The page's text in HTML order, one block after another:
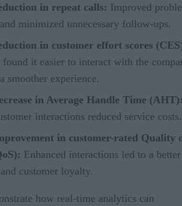
in repeat calls: Improved
minimized unnecessary follow-ups.
in customer effort scores
found it easier to interact with the
smoother experience.
in Average Handle Time
interactions reduced service costs.
in customer-rated Quality
Enhanced interactions led to a
customer loyalty.
how real-time analytics can